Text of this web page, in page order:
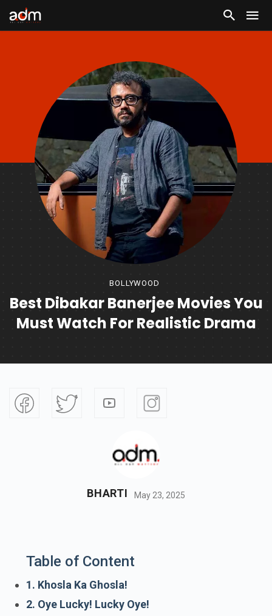
BOLLYWOOD
Best Dibakar Banerjee Movies You
Must Watch For Realistic Drama
BHARTI May 23, 2025
Table of Content
1. Khosla Ka Ghosla!
2. Oye Lucky! Lucky Oye!